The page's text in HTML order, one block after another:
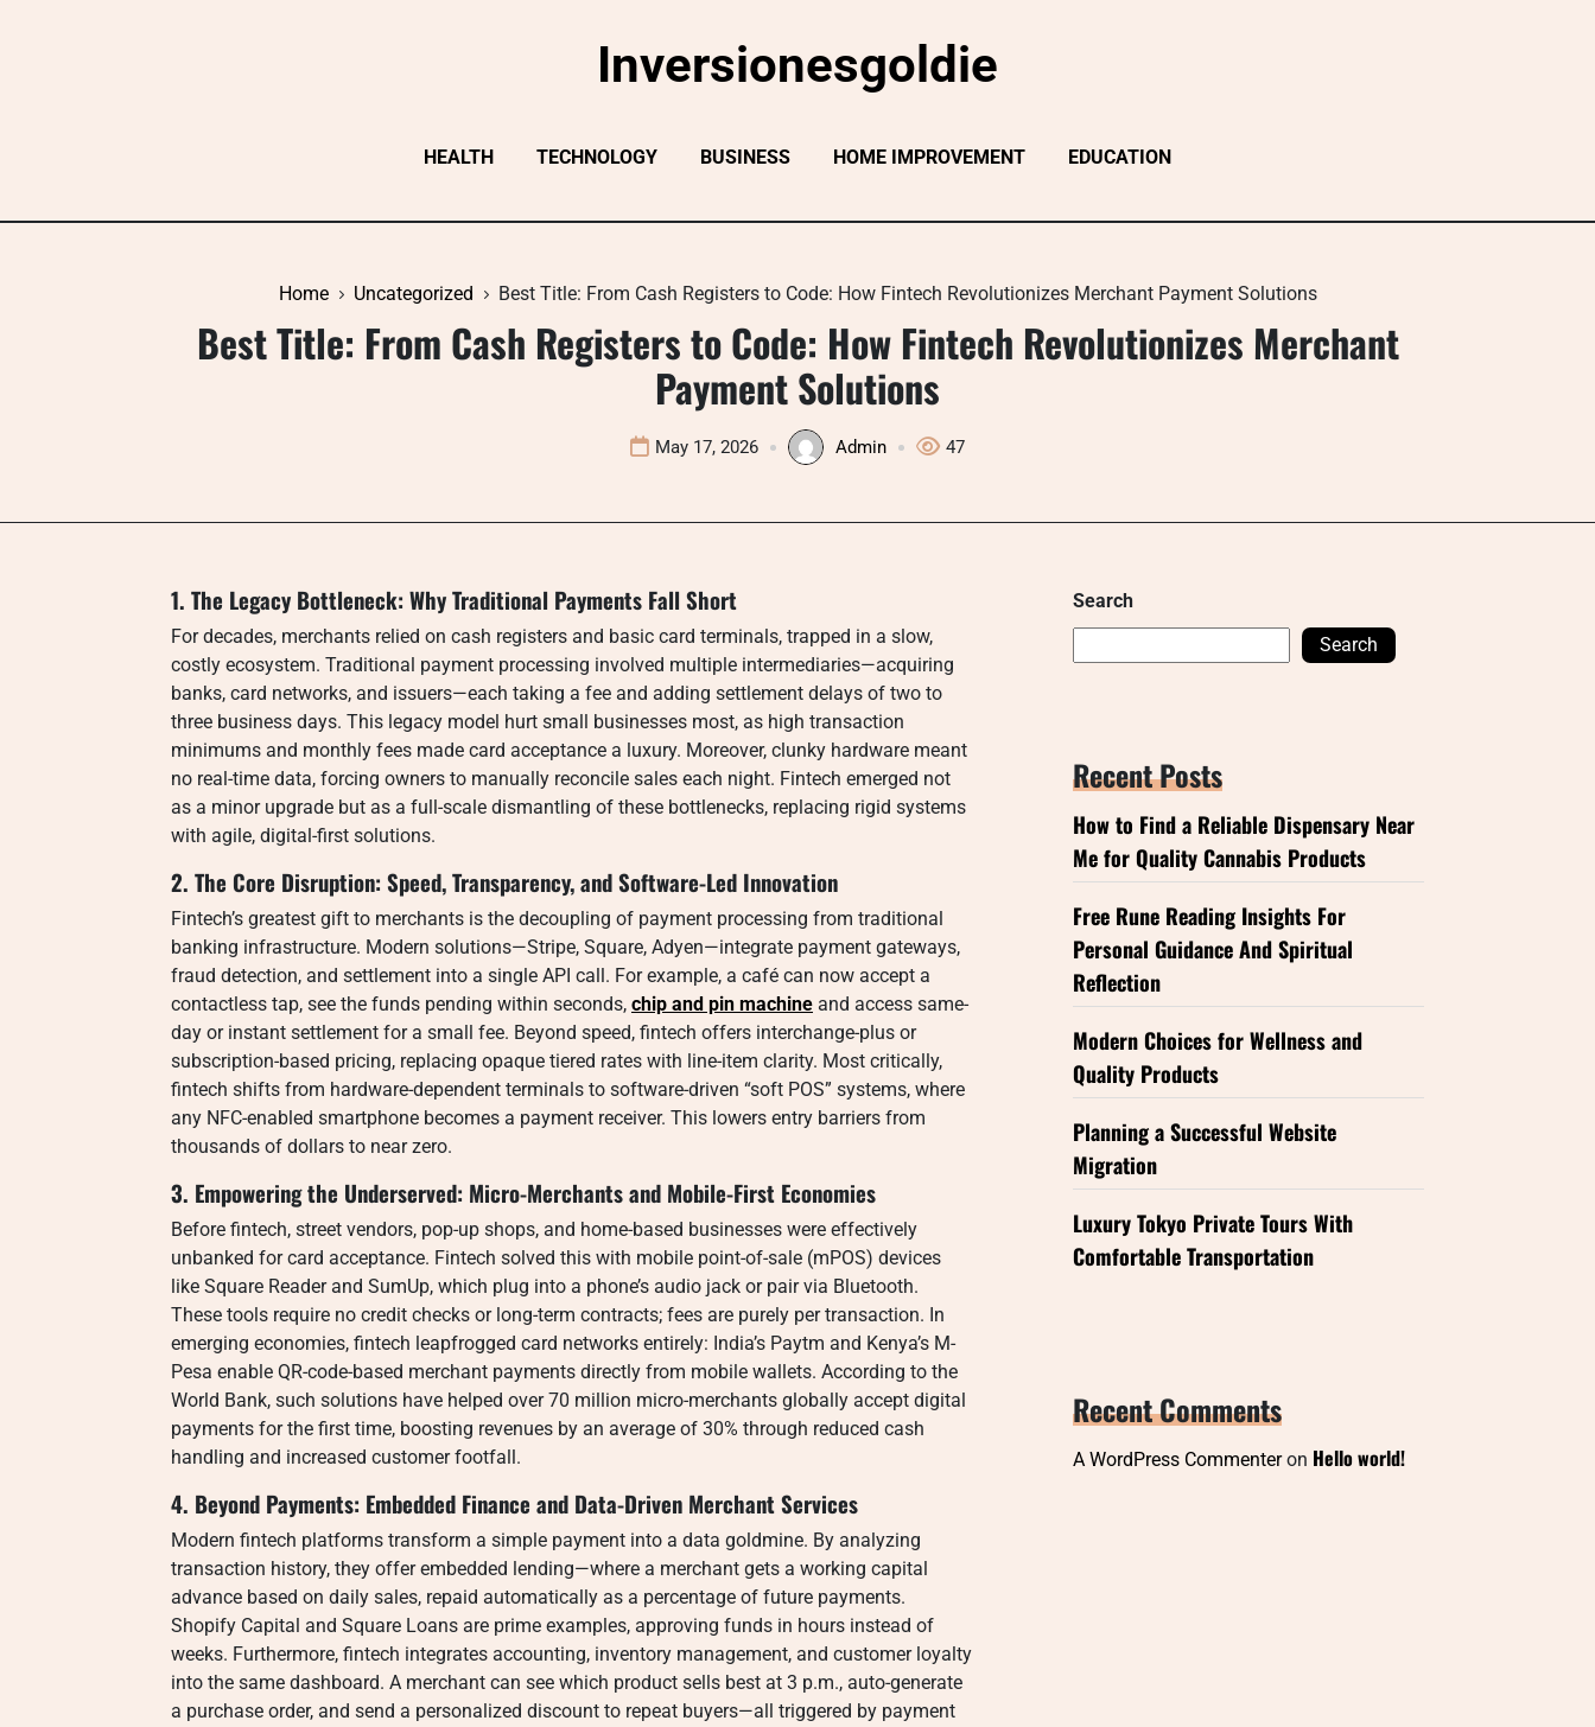
Inversionesgoldie
HEALTH TECHNOLOGY BUSINESS HOME IMPROVEMENT EDUCATION
Home Uncategorized Best Title: From Cash Registers to Code: How Fintech Revolutionizes Merchant Payment Solutions
Best Title: From Cash Registers to Code: How Fintech Revolutionizes Merchant
Payment Solutions
May 17, 2026 Admin 47
1. The Legacy Bottleneck: Why Traditional Payments Fall Short
For decades, merchants relied on cash registers and basic card terminals, trapped in a slow,
costly ecosystem. Traditional payment processing involved multiple intermediaries—acquiring
banks, card networks, and issuers—each taking a fee and adding settlement delays of two to
three business days. This legacy model hurt small businesses most, as high transaction
minimums and monthly fees made card acceptance a luxury. Moreover, clunky hardware meant
no real-time data, forcing owners to manually reconcile sales each night. Fintech emerged not
as a minor upgrade but as a full-scale dismantling of these bottlenecks, replacing rigid systems
with agile, digital-first solutions.
2. The Core Disruption: Speed, Transparency, and Software-Led Innovation
Fintech’s greatest gift to merchants is the decoupling of payment processing from traditional
banking infrastructure. Modern solutions—Stripe, Square, Adyen—integrate payment gateways,
fraud detection, and settlement into a single API call. For example, a café can now accept a
contactless tap, see the funds pending within seconds, chip and pin machine and access same-
day or instant settlement for a small fee. Beyond speed, fintech offers interchange-plus or
subscription-based pricing, replacing opaque tiered rates with line-item clarity. Most critically,
fintech shifts from hardware-dependent terminals to software-driven “soft POS” systems, where
any NFC-enabled smartphone becomes a payment receiver. This lowers entry barriers from
thousands of dollars to near zero.
3. Empowering the Underserved: Micro-Merchants and Mobile-First Economies
Before fintech, street vendors, pop-up shops, and home-based businesses were effectively
unbanked for card acceptance. Fintech solved this with mobile point-of-sale (mPOS) devices
like Square Reader and SumUp, which plug into a phone’s audio jack or pair via Bluetooth.
These tools require no credit checks or long-term contracts; fees are purely per transaction. In
emerging economies, fintech leapfrogged card networks entirely: India’s Paytm and Kenya’s M-
Pesa enable QR-code-based merchant payments directly from mobile wallets. According to the
World Bank, such solutions have helped over 70 million micro-merchants globally accept digital
payments for the first time, boosting revenues by an average of 30% through reduced cash
handling and increased customer footfall.
4. Beyond Payments: Embedded Finance and Data-Driven Merchant Services
Modern fintech platforms transform a simple payment into a data goldmine. By analyzing
transaction history, they offer embedded lending—where a merchant gets a working capital
advance based on daily sales, repaid automatically as a percentage of future payments.
Shopify Capital and Square Loans are prime examples, approving funds in hours instead of
weeks. Furthermore, fintech integrates accounting, inventory management, and customer loyalty
into the same dashboard. A merchant can see which product sells best at 3 p.m., auto-generate
a purchase order, and send a personalized discount to repeat buyers—all triggered by payment
Search
Search
Recent Posts
How to Find a Reliable Dispensary Near
Me for Quality Cannabis Products
Free Rune Reading Insights For
Personal Guidance And Spiritual
Reflection
Modern Choices for Wellness and
Quality Products
Planning a Successful Website
Migration
Luxury Tokyo Private Tours With
Comfortable Transportation
Recent Comments
A WordPress Commenteron Hello world!